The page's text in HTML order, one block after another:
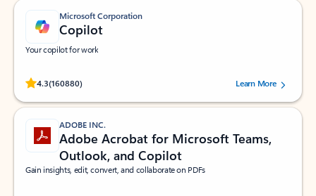
Microsoft Corporation
Copilot
Your copilot for work
4.3(160880)
Rated (#=ratingAverage#) stars out of 5 stars, by 160880 users.Learn More
ADOBE INC.
Adobe Acrobat for Microsoft Teams,
Outlook, and Copilot
Gain insights, edit, convert, and collaborate on PDFs